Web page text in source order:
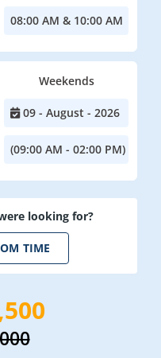
08:00 AM & 10:00 AM
Weekends
09 - August - 2026
(09:00 AM - 02:00 PM)
looking for?
TIME